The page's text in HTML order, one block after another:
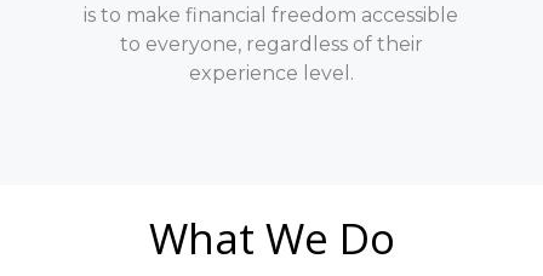
is to make financial freedom accessible
to everyone, regardless of their
experience level.
What We Do